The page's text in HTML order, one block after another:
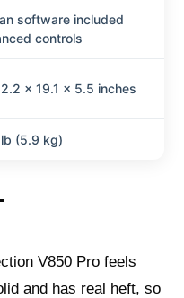
software included
controls
× 19.1 × 5.5 inches
(5.9 kg)
V850 Pro feels
and has real heft, so